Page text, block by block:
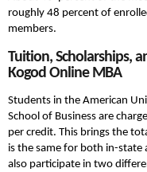
roughly 48 percent of
members.
Tuition, Scholarships,
Kogod Online MBA
Students in the American
School of Business are
per credit. This brings the
is the same for both in-
also participate in two